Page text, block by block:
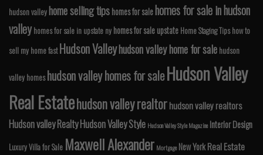
hudson valleyhome selling tipshomes for salehomes for sale in hudson
valley homes for sale in upstate ny homes for sale upstate Home Staging Tips how to
sell my home fast Hudson Valleyhudson valley home for sale hudson
valley homes hudson valley homes for saleHudson Valley
Real Estatehudson valley realtorhudson valley realtors
Hudson valley RealtyHudson Valley Style Hudson Valley Style Magazine Interior Design
Luxury Villa for Sale Maxwell Alexander Mortgage New YorkReal Estate